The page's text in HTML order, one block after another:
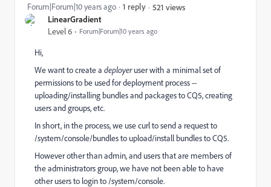
LinearGradient
Level 6 Forum|Forum|10 years ago
Forum|Forum|10 years ago 1 reply 521 views
Hi,
We want to create a deployeruser with a minimal set of
permissions to be used for deployment process --
uploading/installing bundles and packages to CQ5, creating
users and groups, etc.
In short, in the process, we use curl to send a request to
/system/console/bundles to upload/install bundles to CQ5.
However other than admin, and users that are members of
the administrators group, we have not been able to have
other users to login to /system/console.